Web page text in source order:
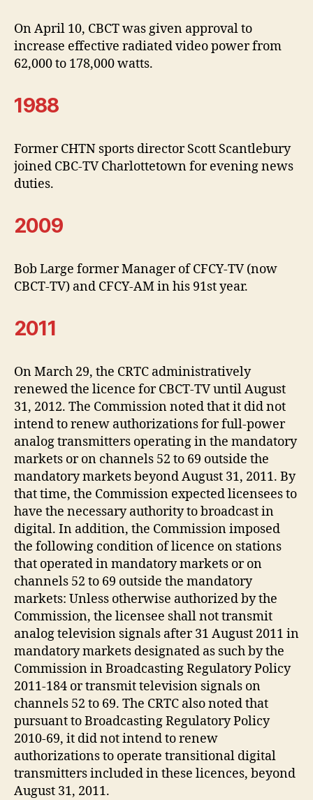
On April 10, CBCT was given approval to
increase effective radiated video power from
62,000 to 178,000 watts.
1988
Former CHTN sports director Scott Scantlebury
joined CBC-TV Charlottetown for evening news
duties.
2009
Bob Large former Manager of CFCY-TV (now
CBCT-TV) and CFCY-AM in his 91st year.
2011
On March 29, the CRTC administratively
renewed the licence for CBCT-TV until August
31, 2012. The Commission noted that it did not
intend to renew authorizations for full-power
analog transmitters operating in the mandatory
markets or on channels 52 to 69 outside the
mandatory markets beyond August 31, 2011. By
that time, the Commission expected licensees to
have the necessary authority to broadcast in
digital. In addition, the Commission imposed
the following condition of licence on stations
that operated in mandatory markets or on
channels 52 to 69 outside the mandatory
markets: Unless otherwise authorized by the
Commission, the licensee shall not transmit
analog television signals after 31 August 2011 in
mandatory markets designated as such by the
Commission in Broadcasting Regulatory Policy
2011-184 or transmit television signals on
channels 52 to 69. The CRTC also noted that
pursuant to Broadcasting Regulatory Policy
2010-69, it did not intend to renew
authorizations to operate transitional digital
transmitters included in these licences, beyond
August 31, 2011.